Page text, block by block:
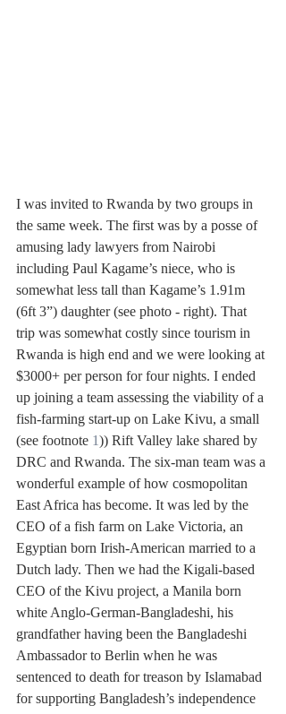
I was invited to Rwanda by two groups in
the same week. The first was by a posse of
amusing lady lawyers from Nairobi
including Paul Kagame’s niece, who is
somewhat less tall than Kagame’s 1.91m
(6ft 3”) daughter (see photo - right). That
trip was somewhat costly since tourism in
Rwanda is high end and we were looking at
$3000+ per person for four nights. I ended
up joining a team assessing the viability of a
fish-farming start-up on Lake Kivu, a small
(see footnote 1)) Rift Valley lake shared by
DRC and Rwanda. The six-man team was a
wonderful example of how cosmopolitan
East Africa has become. It was led by the
CEO of a fish farm on Lake Victoria, an
Egyptian born Irish-American married to a
Dutch lady. Then we had the Kigali-based
CEO of the Kivu project, a Manila born
white Anglo-German-Bangladeshi, his
grandfather having been the Bangladeshi
Ambassador to Berlin when he was
sentenced to death for treason by Islamabad
for supporting Bangladesh’s independence